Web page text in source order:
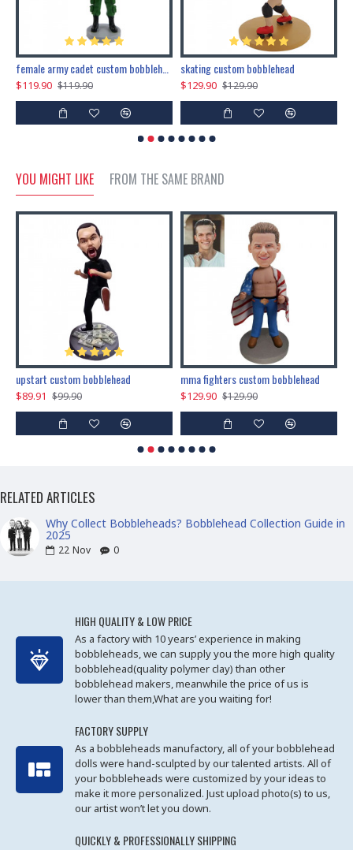
$119.90 $119.90
skating custom bobblehead
$129.90 $129.90
YOU MIGHT LIKE FROM THE SAME BRAND
upstart custom bobblehead
$89.91 $99.90
mma fighters custom bobblehead
$129.90 $129.90
RELATED ARTICLES
Why Collect Bobbleheads? Bobblehead Collection Guide in
2025
22 Nov 0
HIGH QUALITY & LOW PRICE
As a factory with 10 years’ experience in making
bobbleheads, we can supply you the more high quality
bobblehead(quality polymer clay) than other
bobblehead makers, meanwhile the price of us is
lower than them,What are you waiting for!
FACTORY SUPPLY
As a bobbleheads manufactory, all of your bobblehead
dolls were hand-sculpted by our talented artists. All of
your bobbleheads were customized by your ideas to
make it more personalized. Just upload photo(s) to us,
our artist won’t let you down.
QUICKLY & PROFESSIONALLY SHIPPING